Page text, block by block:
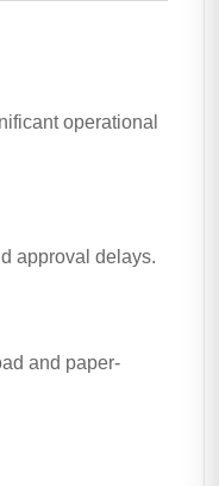
operational
approval delays.
and paper-